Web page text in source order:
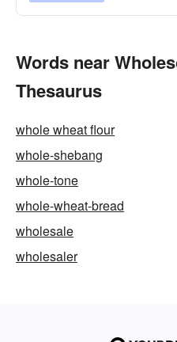
Words near
Thesaurus
whole wheat flour
whole-shebang
whole-tone
whole-wheat-bread
wholesale
wholesaler